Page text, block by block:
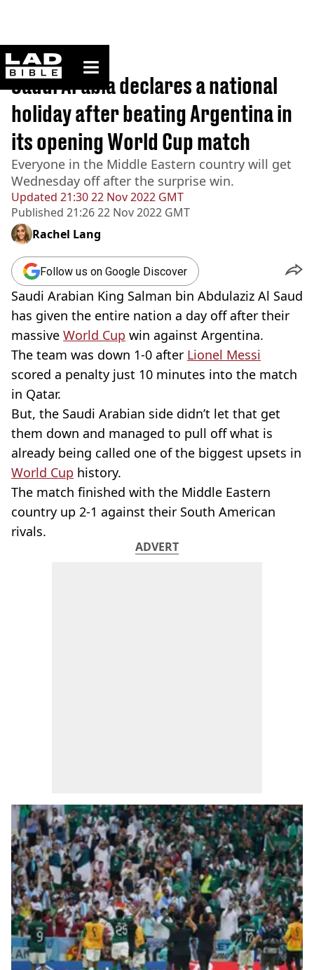
ladbible homepage
Home>Sport
Updated 21:30 22 Nov 2022 GMT
Published 21:26 22 Nov 2022 GMT
Saudi Arabia declares a national
holiday after beating Argentina in
its opening World Cup match
Everyone in the Middle Eastern country will get
Wednesday off after the surprise win.
Rachel Lang
Follow us on Google Discover
Saudi Arabian King Salman bin Abdulaziz Al Saud
has given the entire nation a day off after their
massive World Cup win against Argentina.
The team was down 1-0 after Lionel Messi
scored a penalty just 10 minutes into the match
in Qatar.
But, the Saudi Arabian side didn’t let that get
them down and managed to pull off what is
already being called one of the biggest upsets in
World Cup history.
The match finished with the Middle Eastern
country up 2-1 against their South American
rivals.
ADVERT